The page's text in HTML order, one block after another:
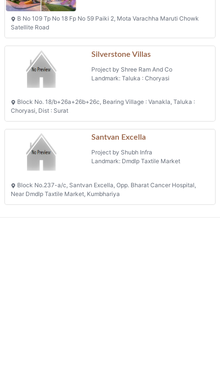
B No 109 Tp No 18 Fp No 59 Paiki 2, Mota Varachha Maruti Chowk
Satellite Road
Silverstone Villas
Project by Shree Ram And Co
Landmark: Taluka : Choryasi
Block No. 18/b+26a+26b+26c, Bearing Village : Vanakla, Taluka :
Choryasi, Dist : Surat
Santvan Excella
Project by Shubh Infra
Landmark: Dmdlp Taxtile Market
Block No.237-a/c, Santvan Excella, Opp. Bharat Cancer Hospital,
Near Dmdlp Taxtile Market, Kumbhariya